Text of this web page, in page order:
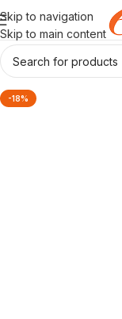
Skip to navigation
Skip to main content
-18%